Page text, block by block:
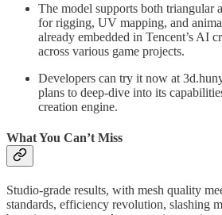
The model supports both triangular
for rigging, UV mapping, and
already embedded in Tencent’s AI
across various game projects.
Developers can try it now at
plans to deep-dive into its
creation engine.
What You Can’t Miss
Studio-grade results, with mesh quality
standards, efficiency revolution, slashing